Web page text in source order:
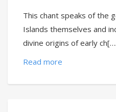
This chant speaks of the
Islands themselves and
divine origins of early
Read more